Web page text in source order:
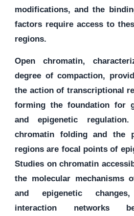
modifications, and the
factors require access to
regions.
Open chromatin,
degree of compaction,
the action of transcriptional
forming the foundation for
and epigenetic
chromatin folding and the
regions are focal points of
Studies on chromatin
the molecular mechanisms
and epigenetic
interaction networks